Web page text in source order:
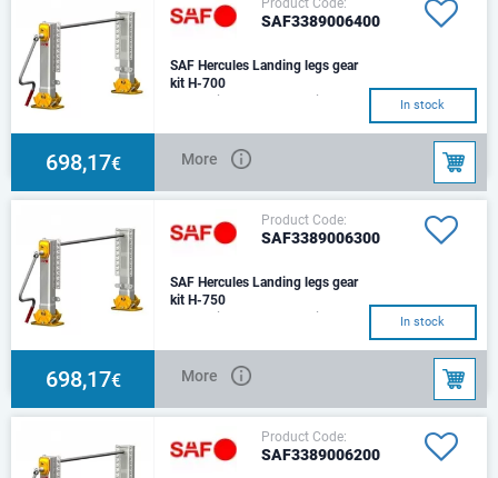
Product Code:
SAF3389006400
SAF Hercules Landing legs gear
kit H-700
The set includes: 1 leg with gear
connecting shaft (L-
In stock
698,17€ More
Product Code:
SAF3389006300
SAF Hercules Landing legs gear
kit H-750
The set includes: 1 leg with gear
connecting shaft (L-
In stock
698,17€ More
Product Code:
SAF3389006200